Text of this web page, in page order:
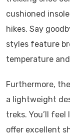
cushioned
hikes. Say
styles feature
temperature
Furthermore,
a lightweight
treks. You’ll feel
offer excellent